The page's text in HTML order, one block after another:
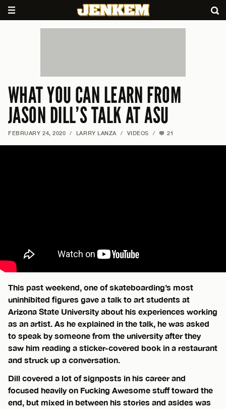
WHAT YOU CAN LEARN FROM
JASON DILL’S TALK AT ASU
FEBRUARY 24, 2020 / LARRY LANZA / VIDEOS / 21
This past weekend, one of skateboarding’s most
uninhibited figures gave a talk to art students at
Arizona State University about his experiences working
as an artist. As he explained in the talk, he was asked
to speak by someone from the university after they
saw him reading a sticker-covered book in a restaurant
and struck up a conversation.
Dill covered a lot of signposts in his career and
focused heavily on Fucking Awesome stuff toward the
end, but mixed in between his stories and asides was